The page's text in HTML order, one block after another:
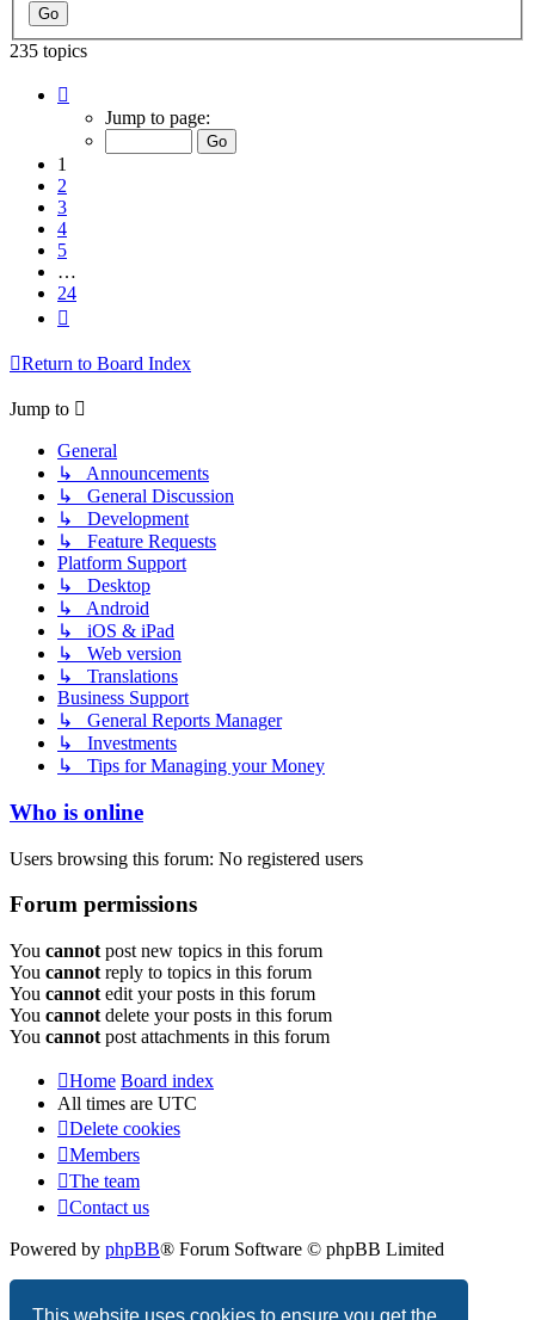
This website uses cookies to ensure you get the
235 topics
Jump to page:
1
2
3
4
5
…
24
Return to Board Index
Jump to
General
↳ Announcements
↳ General Discussion
↳ Development
↳ Feature Requests
Platform Support
↳ Desktop
↳ Android
↳ iOS & iPad
↳ Web version
↳ Translations
Business Support
↳ General Reports Manager
↳ Investments
↳ Tips for Managing your Money
Who is online
Users browsing this forum: No registered users
Forum permissions
You cannot post new topics in this forum
You cannot reply to topics in this forum
You cannot edit your posts in this forum
You cannot delete your posts in this forum
You cannot post attachments in this forum
Home Board index
All times are UTC
Delete cookies
Members
The team
Contact us
Powered by phpBB® Forum Software © phpBB Limited
Privacy